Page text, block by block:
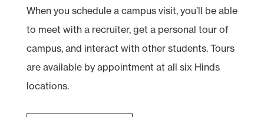
When you schedule a campus visit, you’ll be able
to meet with a recruiter, get a personal tour of
campus, and interact with other students. Tours
are available by appointment at all six Hinds
locations.